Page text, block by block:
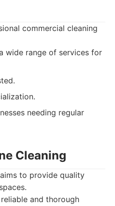
commercial cleaning
wide range of services for
needing regular
Cleaning
to provide quality
and thorough